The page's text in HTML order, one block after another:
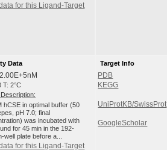
for this Ligand-Target
Data
T: 2°C
hCSE in optimal buffer (50
pH 7.0; final
was incubated with
for 45 min in the 192-
well plate before a...
for this Ligand-Target
Target Info
PDB
KEGG
UniProtKB/SwissProt
GoogleScholar